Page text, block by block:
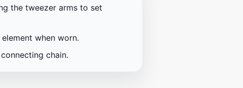
the tweezer arms to set
when worn.
chain.